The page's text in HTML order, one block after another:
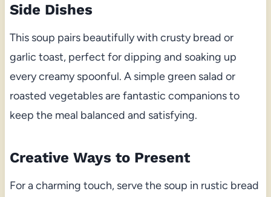
Side Dishes
This soup pairs beautifully with crusty bread or
garlic toast, perfect for dipping and soaking up
every creamy spoonful. A simple green salad or
roasted vegetables are fantastic companions to
keep the meal balanced and satisfying.
Creative Ways to Present
For a charming touch, serve the soup in rustic bread